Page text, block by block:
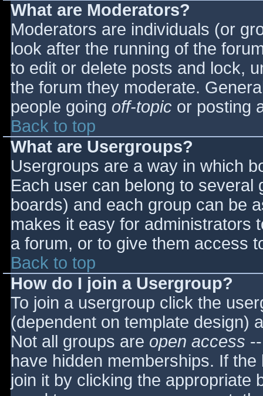
What are Moderators?
Moderators are individuals (or
look after the running of the
to edit or delete posts and lock,
the forum they moderate.
people going off-topic or posting
Back to top
What are Usergroups?
Usergroups are a way in which
Each user can belong to
boards) and each group can be
makes it easy for administrators
a forum, or to give them access
Back to top
How do I join a Usergroup?
To join a usergroup click the
(dependent on template design)
Not all groups are open access
have hidden memberships. If
join it by clicking the appropriate